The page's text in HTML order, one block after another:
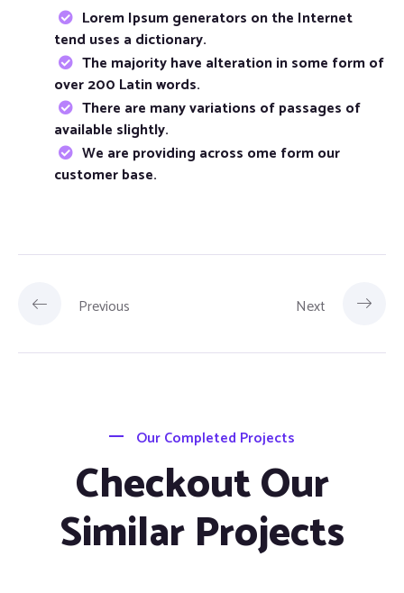
Lorem Ipsum generators on the Internet
tend uses a dictionary.
The majority have alteration in some form of
over 200 Latin words.
There are many variations of passages of
available slightly.
We are providing across ome form our
customer base.
Previous Next
Our Completed Projects
Checkout Our
Similar Projects